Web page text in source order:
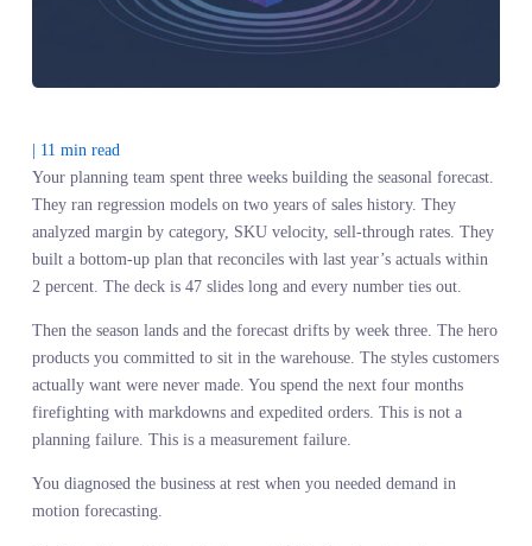
11
min read
Your planning team spent three weeks building the seasonal
analyzed margin by category, SKU velocity, sell-through rates.
built a bottom-up plan that reconciles with last year’s actuals
2 percent. The deck is 47 slides long and every number ties out.
Then the season lands and the forecast drifts by week three. The
products you committed to sit in the warehouse. The styles
actually want were never made. You spend the next four months